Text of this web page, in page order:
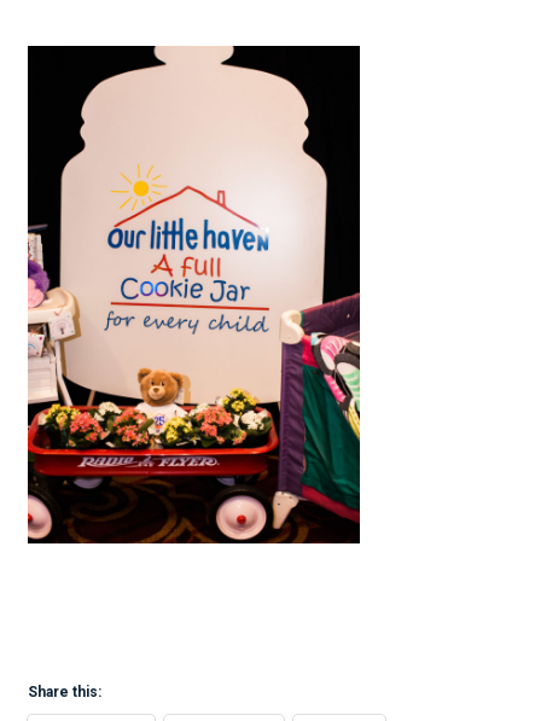
Share this: